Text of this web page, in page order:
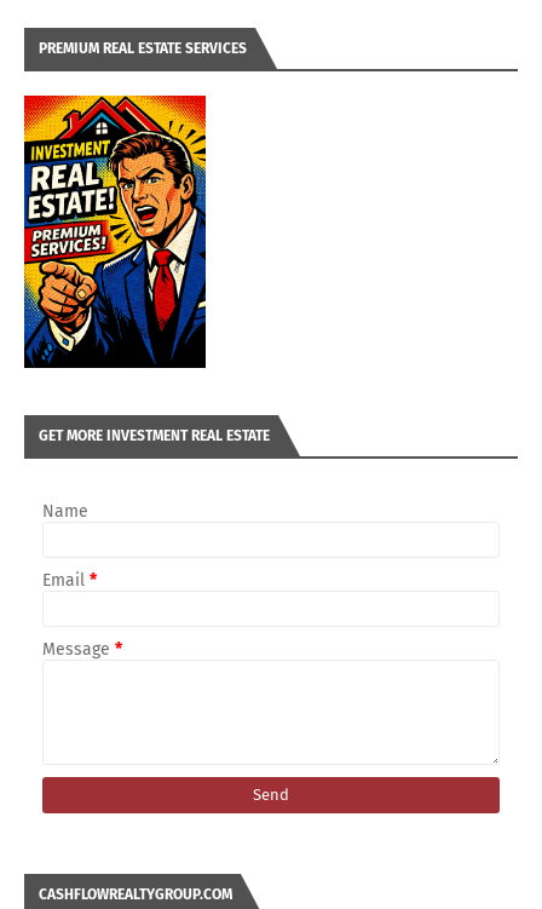
PREMIUM REAL ESTATE SERVICES
GET MORE INVESTMENT REAL ESTATE
Name
Email *
Message *
CASHFLOWREALTYGROUP.COM